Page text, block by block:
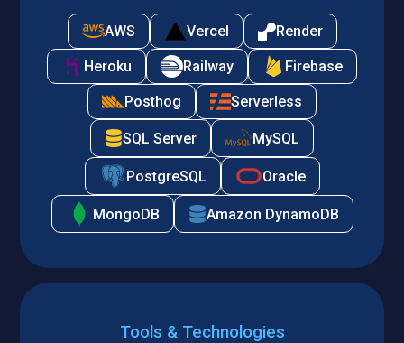
AWS Vercel Render
Heroku Railway Firebase
Posthog Serverless
SQL Server MySQL
PostgreSQL Oracle
MongoDB Amazon DynamoDB
Tools & Technologies